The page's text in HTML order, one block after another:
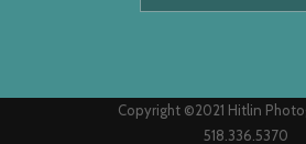
Copyright ©2021 Hitlin
518.336.5370